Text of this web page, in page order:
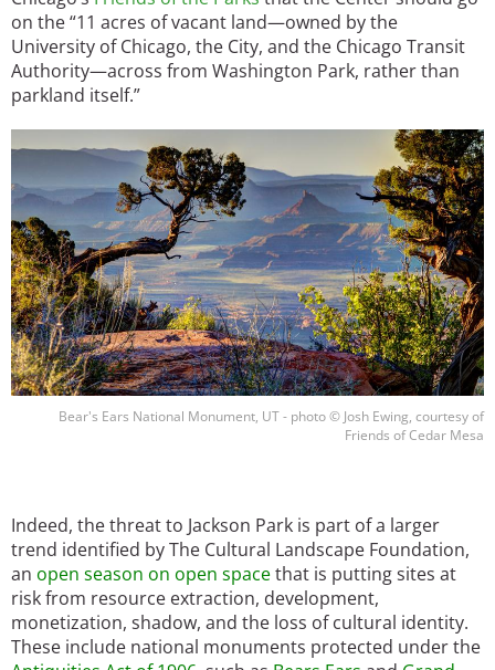
on the “11 acres of vacant land—owned by the
University of Chicago, the City, and the Chicago Transit
Authority—across from Washington Park, rather than
parkland itself.”
Bear's Ears National Monument, UT - photo © Josh Ewing, courtesy of
Friends of Cedar Mesa
Indeed, the threat to Jackson Park is part of a larger
trend identified by The Cultural Landscape Foundation,
an open season on open spacethat is putting sites at
risk from resource extraction, development,
monetization, shadow, and the loss of cultural identity.
These include national monuments protected under the